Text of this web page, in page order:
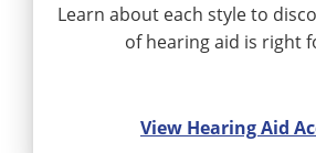
Learn about each style to
of hearing aid is right
View Hearing Aid